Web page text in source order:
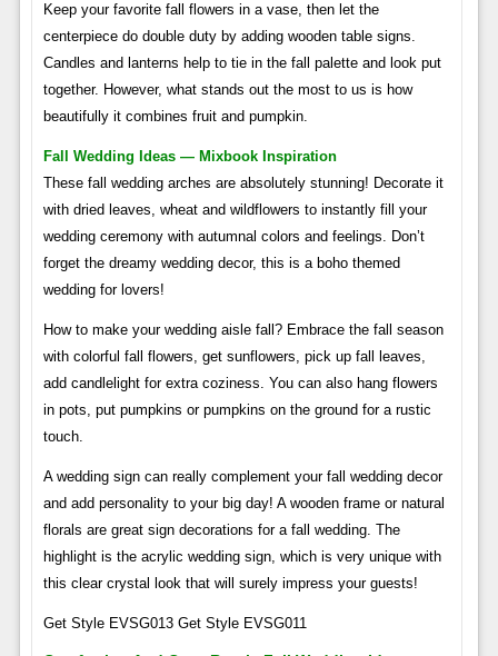
Keep your favorite fall flowers in a vase, then let the
centerpiece do double duty by adding wooden table signs.
Candles and lanterns help to tie in the fall palette and look put
together. However, what stands out the most to us is how
beautifully it combines fruit and pumpkin.
Fall Wedding Ideas — Mixbook Inspiration
These fall wedding arches are absolutely stunning! Decorate it
with dried leaves, wheat and wildflowers to instantly fill your
wedding ceremony with autumnal colors and feelings. Don’t
forget the dreamy wedding decor, this is a boho themed
wedding for lovers!
How to make your wedding aisle fall? Embrace the fall season
with colorful fall flowers, get sunflowers, pick up fall leaves,
add candlelight for extra coziness. You can also hang flowers
in pots, put pumpkins or pumpkins on the ground for a rustic
touch.
A wedding sign can really complement your fall wedding decor
and add personality to your big day! A wooden frame or natural
florals are great sign decorations for a fall wedding. The
highlight is the acrylic wedding sign, which is very unique with
this clear crystal look that will surely impress your guests!
Get Style EVSG013 Get Style EVSG011